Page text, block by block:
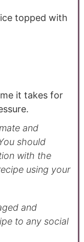
topped with
it takes for
should
with the
using your
to any social